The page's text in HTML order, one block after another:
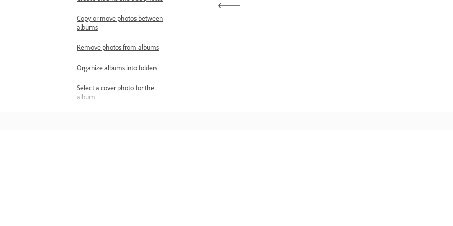
Copy or move photos between
albums
Remove photos from albums
Organize albums into folders
Select a cover photo for the
album
Search and filter photos